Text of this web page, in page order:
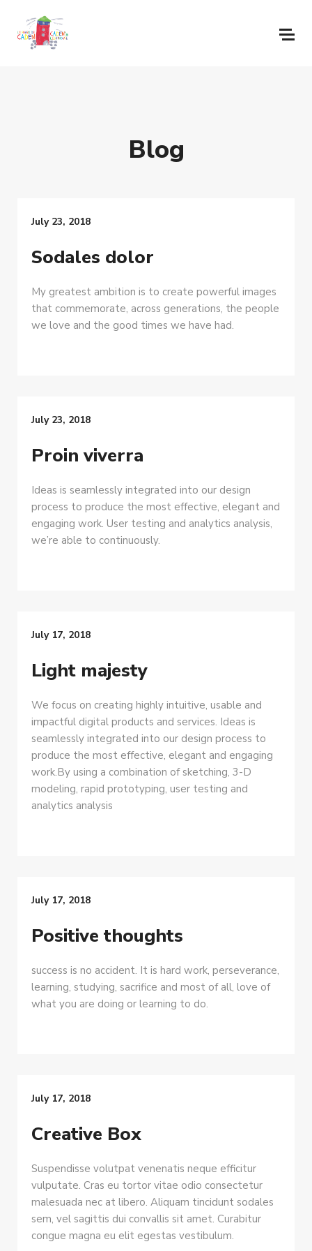
Blog
July 23, 2018
Sodales dolor
My greatest ambition is to create powerful images
that commemorate, across generations, the people
we love and the good times we have had.
July 23, 2018
Proin viverra
Ideas is seamlessly integrated into our design
process to produce the most effective, elegant and
engaging work. User testing and analytics analysis,
we’re able to continuously.
July 17, 2018
Light majesty
We focus on creating highly intuitive, usable and
impactful digital products and services. Ideas is
seamlessly integrated into our design process to
produce the most effective, elegant and engaging
work.By using a combination of sketching, 3-D
modeling, rapid prototyping, user testing and
analytics analysis
July 17, 2018
Positive thoughts
success is no accident. It is hard work, perseverance,
learning, studying, sacrifice and most of all, love of
what you are doing or learning to do.
July 17, 2018
Creative Box
Suspendisse volutpat venenatis neque efficitur
vulputate. Cras eu tortor vitae odio consectetur
malesuada nec at libero. Aliquam tincidunt sodales
sem, vel sagittis dui convallis sit amet. Curabitur
congue magna eu elit egestas vestibulum.